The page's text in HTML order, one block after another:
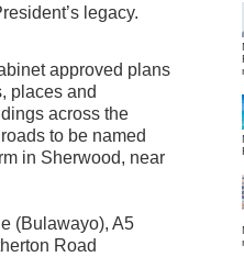
legacy.
approved plans
places and
across the
to be named
in Sherwood, near
(Bulawayo), A5
Road